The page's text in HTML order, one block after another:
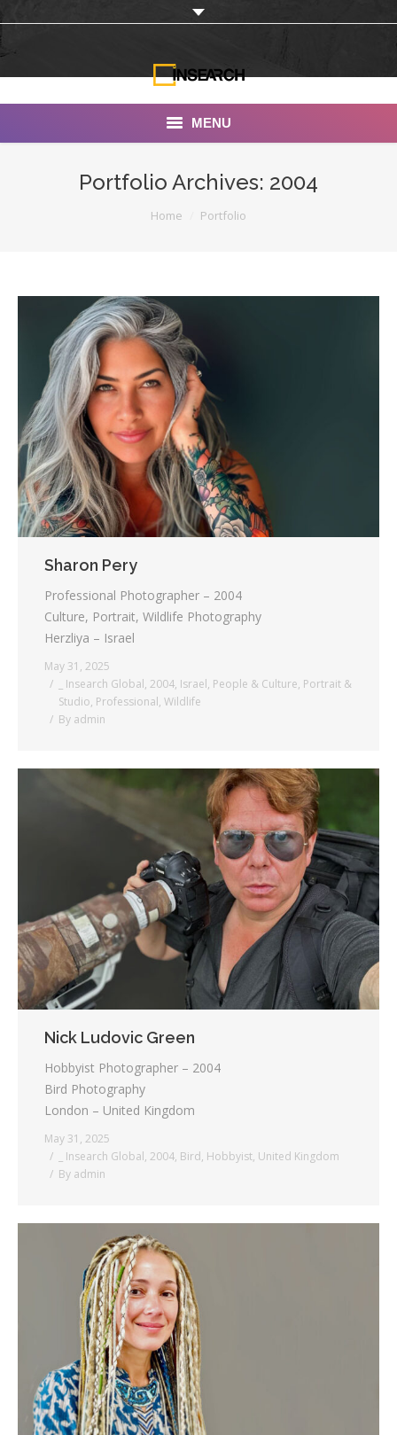
MENU
Portfolio
Documentaries
Photo Albums
Testimonials
Associate Photographers
Contact Us
Portfolio Archives: 2004
Home Portfolio
Sharon Pery
Professional Photographer – 2004
Culture, Portrait, Wildlife Photography
Herzliya – Israel
May 31, 2025
_ Insearch Global, 2004, Israel, People & Culture, Portrait &
Studio, Professional, Wildlife
By admin
Nick Ludovic Green
Hobbyist Photographer – 2004
Bird Photography
London – United Kingdom
May 31, 2025
_ Insearch Global, 2004, Bird, Hobbyist, United Kingdom
By admin